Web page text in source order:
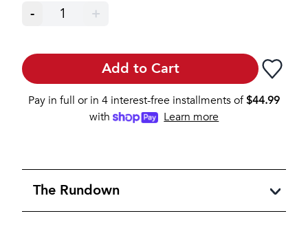
- 1 +
Add to Cart
Pay in full or in 4 interest-free installments of$44.99
with
Learn more
The Rundown